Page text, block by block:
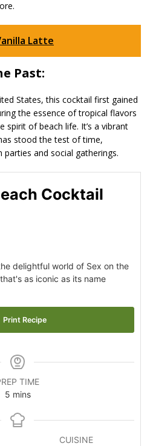
Latte
Past:
States, this cocktail first gained
the essence of tropical flavors
spirit of beach life. It’s a vibrant
stood the test of time,
and social gatherings.
Cocktail
delightful world of Sex on the
as iconic as its name
Print Recipe
TIME
5 mins
CUISINE